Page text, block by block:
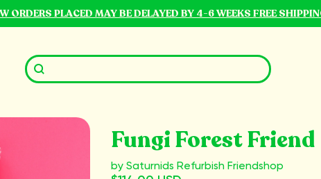
ORDERS PLACED MAY BE DELAYED BY 4-6 WEEKS FREE
Fungi Forest Friend
by Saturnids Refurbish Friendshop